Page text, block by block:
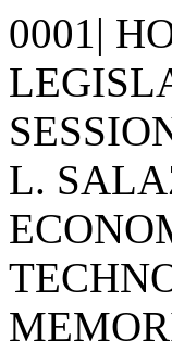
0001|
L.